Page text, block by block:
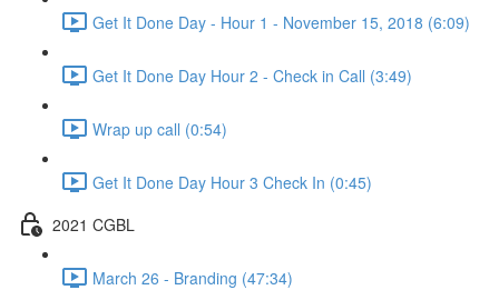
Get It Done Day - Hour 1 - November 15, 2018 (6:09)
Get It Done Day Hour 2 - Check in Call (3:49)
Wrap up call (0:54)
Get It Done Day Hour 3 Check In (0:45)
2021 CGBL
March 26 - Branding (47:34)